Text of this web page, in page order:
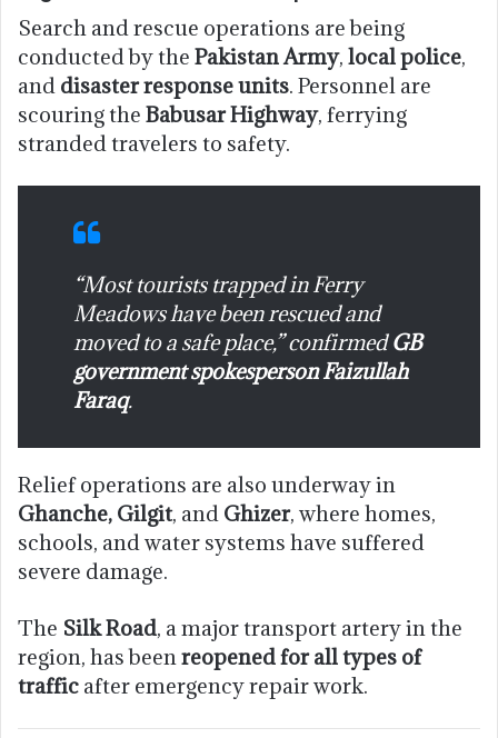
Search and rescue operations are being
conducted by the Pakistan Army, local police,
and disaster response units. Personnel are
scouring the Babusar Highway, ferrying
stranded travelers to safety.
“Most tourists trapped in Ferry
Meadows have been rescued and
moved to a safe place,” confirmedGB
government spokesperson Faizullah
Faraq.
Relief operations are also underway in
Ghanche, Gilgit, and Ghizer, where homes,
schools, and water systems have suffered
severe damage.
The Silk Road, a major transport artery in the
region, has beenreopened for all types of
traffic after emergency repair work.